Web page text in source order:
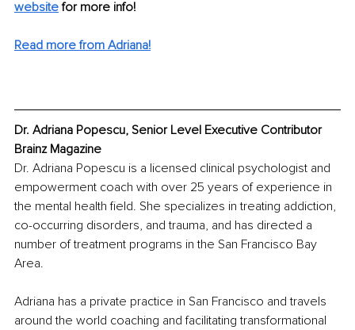
website for more info!
Read more from Adriana!
Dr. Adriana Popescu, Senior Level Executive Contributor
Brainz Magazine
Dr. Adriana Popescu is a licensed clinical psychologist and
empowerment coach with over 25 years of experience in
the mental health field. She specializes in treating addiction,
co-occurring disorders, and trauma, and has directed a
number of treatment programs in the San Francisco Bay
Area.
Adriana has a private practice in San Francisco and travels
around the world coaching and facilitating transformational